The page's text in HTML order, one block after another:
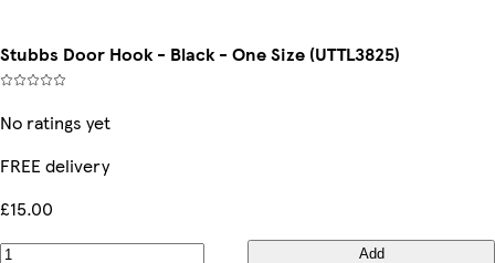
Stubbs Door Hook - Black - One Size (UTTL3825)
No ratings yet
FREE delivery
£15.00
Add